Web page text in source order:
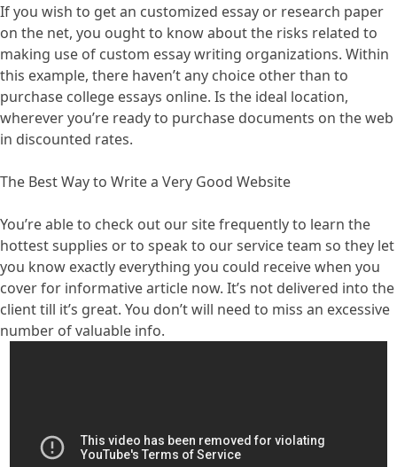
If you wish to get an customized essay or research paper
on the net, you ought to know about the risks related to
making use of custom essay writing organizations. Within
this example, there haven’t any choice other than to
purchase college essays online. Is the ideal location,
wherever you’re ready to purchase documents on the web
in discounted rates.
The Best Way to Write a Very Good Website
You’re able to check out our site frequently to learn the
hottest supplies or to speak to our service team so they let
you know exactly everything you could receive when you
cover for informative article now. It’s not delivered into the
client till it’s great. You don’t will need to miss an excessive
number of valuable info.